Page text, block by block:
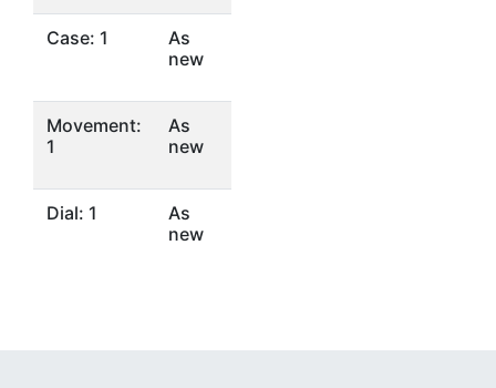
Case: 1
As
new
Movement:
1
As
new
Dial: 1
As
new